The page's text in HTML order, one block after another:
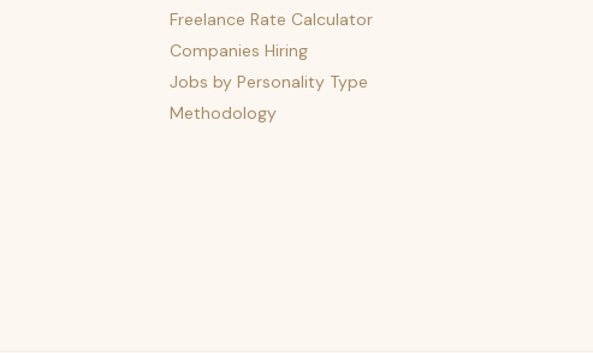
Freelance Rate Calculator
Companies Hiring
Jobs by Personality Type
Methodology